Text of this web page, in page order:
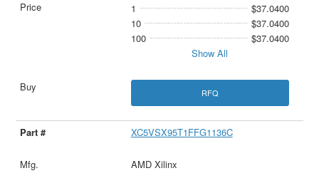
1
$37.0400
10
$37.0400
100
$37.0400
Show All
RFQ
XC5VSX95T1FFG1136C
AMD Xilinx